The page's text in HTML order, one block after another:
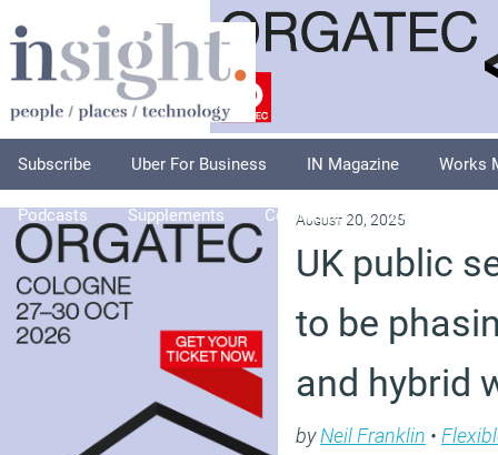
Subscribe Uber For Business IN Magazine Works
Podcasts Supplements Columnists Explore
August 20, 2025
UK public
to be
and hybrid
byNeil Franklin •